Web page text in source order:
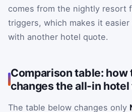
comes from the nightly resort
triggers, which makes it
with another hotel quote.
Comparison table: how
changes the all-in hotel
The table below changes only